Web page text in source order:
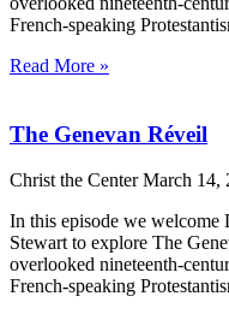
French-speaking
Read More »
The Genevan Réveil
Christ the CenterMarch 14,
In this episode we welcome
Stewart to explore The
overlooked nineteenth-
French-speaking